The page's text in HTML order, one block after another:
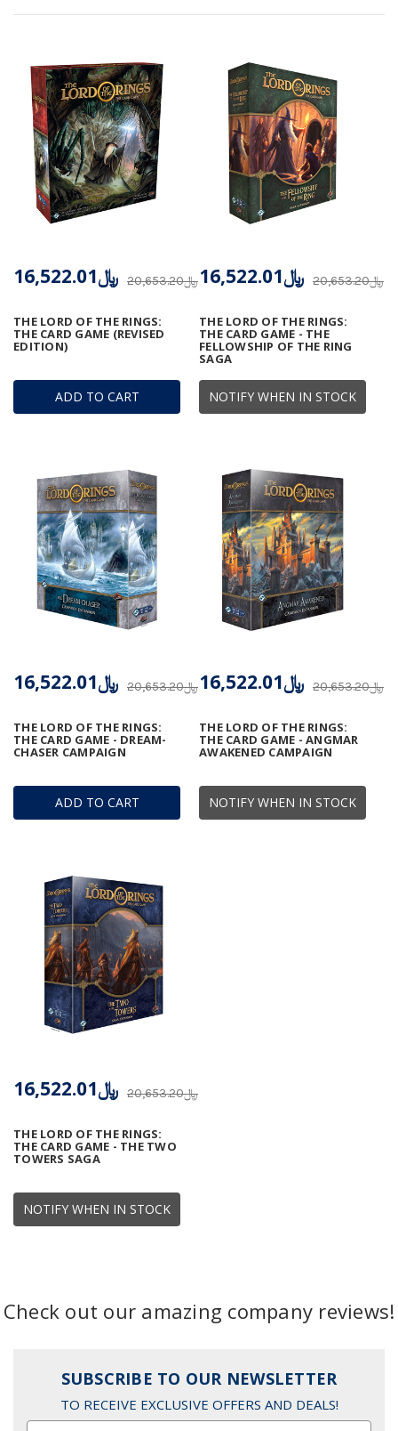
ADD TO CART
THE LORD OF THE RINGS:
THE CARD GAME (REVISED
EDITION)
﷼20,653.20 ﷼16,522.01
NOTIFY WHEN IN STOCK
THE LORD OF THE RINGS:
THE CARD GAME - THE
FELLOWSHIP OF THE RING
SAGA
﷼20,653.20 ﷼16,522.01
ADD TO CART
THE LORD OF THE RINGS:
THE CARD GAME - DREAM-
CHASER CAMPAIGN
﷼20,653.20 ﷼16,522.01
NOTIFY WHEN IN STOCK
THE LORD OF THE RINGS:
THE CARD GAME - ANGMAR
AWAKENED CAMPAIGN
﷼20,653.20 ﷼16,522.01
NOTIFY WHEN IN STOCK
THE LORD OF THE RINGS:
THE CARD GAME - THE TWO
TOWERS SAGA
﷼20,653.20 ﷼16,522.01
Check out our amazing company reviews!
SUBSCRIBE TO OUR NEWSLETTER
TO RECEIVE EXCLUSIVE OFFERS AND DEALS!